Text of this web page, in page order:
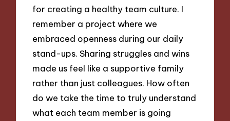
for creating a healthy team culture. I
remember a project where we
embraced openness during our daily
stand-ups. Sharing struggles and wins
made us feel like a supportive family
rather than just colleagues. How often
do we take the time to truly understand
what each team member is going